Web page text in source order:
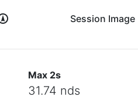
Session Image
Max 2s
31.74 nds